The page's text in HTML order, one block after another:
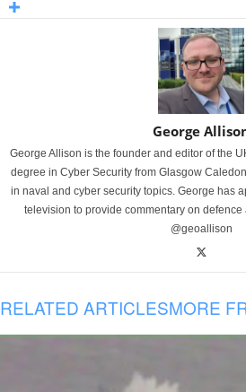
George
George Allison is the founder and editor of the
degree in Cyber Security from Glasgow
in naval and cyber security topics. George has
television to provide commentary on defence
@geoallison
RELATED ARTICLESMORE